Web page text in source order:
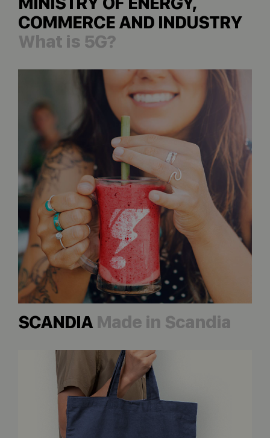
COMMERCE AND INDUSTRY
What is 5G?
SCANDIA Made in Scandia